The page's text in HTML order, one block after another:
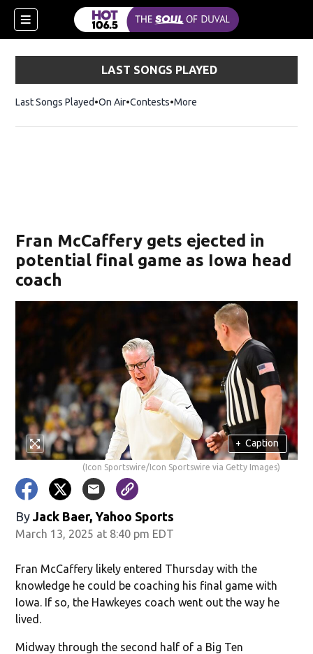
LAST SONGS PLAYED
Last Songs Played On Air Contests More
Fran McCaffery gets ejected in
potential final game as Iowa head
coach
+ Caption
(Icon Sportswire/Icon Sportswire via Getty Images)
By Jack Baer, Yahoo Sports
March 13, 2025 at 8:40 pm EDT
Fran McCaffery likely entered Thursday with the
knowledge he could be coaching his final game with
Iowa. If so, the Hawkeyes coach went out the way he
lived.
Midway through the second half of a Big Ten